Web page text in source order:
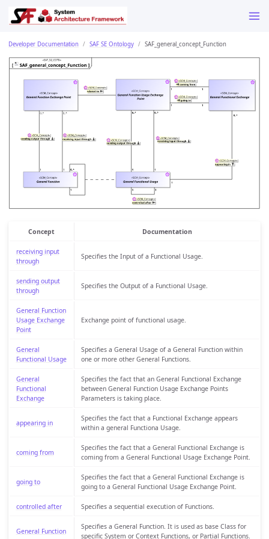
Developer Documentation SAF SE Ontology SAF_general_concept_Function
Concept Documentation
receiving input
through
Specifies the Input of a Functional Usage.
sending output
through
Specifies the Output of a Functional Usage.
General Function
Usage Exchange
Point
Exchange point of functional usage.
General
Functional Usage
Specifies a General Usage of a General Function within
one or more other General Functions.
General
Functional
Exchange
Specifies the fact that an General Functional Exchange
between General Function Usage Exchange Points
Parameters is taking place.
appearing in
Specifies the fact that a Functional Exchange appears
within a general Functiona Usage.
coming from
Specifies the fact that a General Functional Exchange is
coming from a General Functional Usage Exchange Point.
going to
Specifies the fact that a General Functional Exchange is
going to a General Functional Usage Exchange Point.
controlled after Specifies a sequential execution of Functions.
General Function
Specifies a General Function. It is used as base Class for
specific System or Context Functions, or Partial Functions.